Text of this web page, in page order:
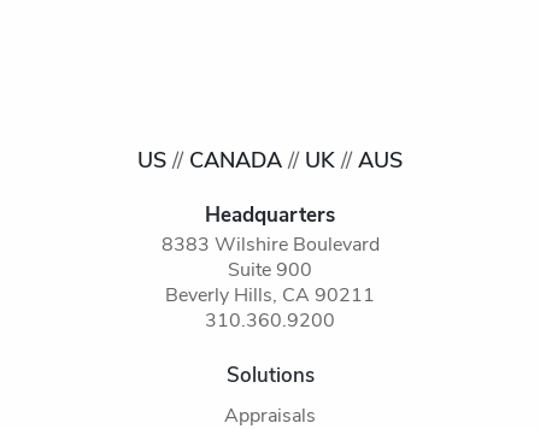
US// CANADA// UK// AUS
Headquarters
8383 Wilshire Boulevard
Suite 900
Beverly Hills, CA 90211
310.360.9200
Solutions
Appraisals